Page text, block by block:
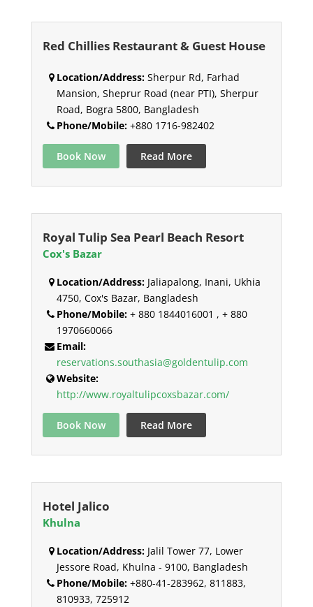
Red Chillies Restaurant & Guest House
Location/Address:Sherpur Rd, Farhad
Mansion, Sheprur Road (near PTI), Sherpur
Road, Bogra 5800, Bangladesh
Phone/Mobile:+880 1716-982402
Book Now Read More
Royal Tulip Sea Pearl Beach Resort
Cox's Bazar
Location/Address:Jaliapalong, Inani, Ukhia
4750, Cox's Bazar, Bangladesh
Phone/Mobile:+ 880 1844016001 , + 880
1970660066
Email:
reservations.southasia@goldentulip.com
Website:
http://www.royaltulipcoxsbazar.com/
Book Now Read More
Hotel Jalico
Khulna
Location/Address:Jalil Tower 77, Lower
Jessore Road, Khulna - 9100, Bangladesh
Phone/Mobile:+880-41-283962, 811883,
810933, 725912